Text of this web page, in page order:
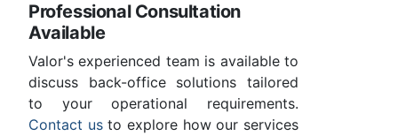
Professional Consultation
Available
Valor's experienced team is available to
discuss back-office solutions tailored
to your operational requirements.
Contact usto explore how our services